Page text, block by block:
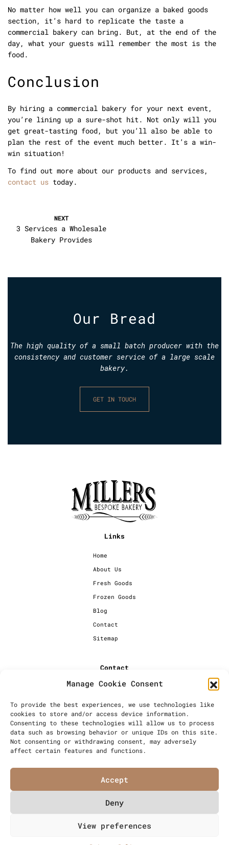
Manage Cookie Consent
To provide the best experiences, we use technologies like
cookies to store and/or access device information.
Consenting to these technologies will allow us to process
data such as browsing behavior or unique IDs on this site.
Not consenting or withdrawing consent, may adversely
affect certain features and functions.
Accept
Deny
View preferences
No matter how well you can organize a baked goods
section, it’s hard to replicate the taste a
commercial bakery can bring. But, at the end of the
day, what your guests will remember the most is the
food.
Conclusion
By hiring a commercial bakery for your next event,
you’re lining up a sure-shot hit. Not only will you
get great-tasting food, but you’ll also be able to
plan the rest of the event much better. It’s a win-
win situation!
To find out more about our products and services,
contact us today.
NEXT
3 Services a Wholesale
Bakery Provides
Our Bread
The high quality of a small batch producer with the
consistency and customer service of a large scale
bakery.
GET IN TOUCH
Links
Home
About Us
Fresh Goods
Frozen Goods
Blog
Contact
Sitemap
Contact
+44 [0] 20 7720 1234
Millers Bespoke Bakery Ltd,
Units 4 & 5, Saxon 2 Business
Centre, 57 Windsor Avenue,
London, SW19 2RR
© Millers Bespoke Bakery Ltd
Articles Privacy Policy